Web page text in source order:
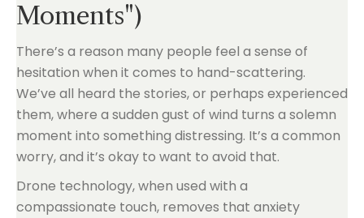
Moments")
There’s a reason many people feel a sense of
hesitation when it comes to hand-scattering.
We’ve all heard the stories, or perhaps experienced
them, where a sudden gust of wind turns a solemn
moment into something distressing. It’s a common
worry, and it’s okay to want to avoid that.
Drone technology, when used with a
compassionate touch, removes that anxiety